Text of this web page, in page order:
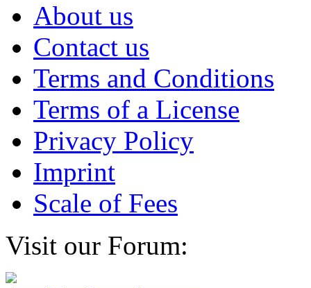
About us
Contact us
Terms and Conditions
Terms of a License
Privacy Policy
Imprint
Scale of Fees
Visit our Forum: